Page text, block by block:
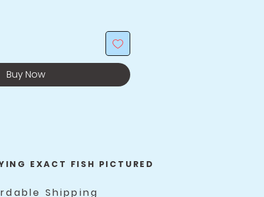
Buy Now
EXACT FISH PICTURED
Shipping